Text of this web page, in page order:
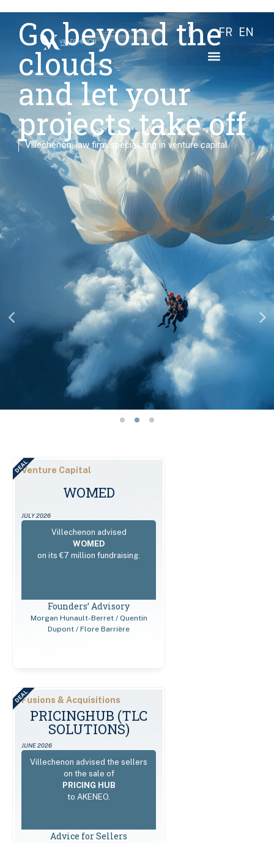
EN
FR
Go beyond the
clouds
and let your
projects take off
Villechenon, law firm specializing in venture capital
Venture Capital
WOMED
JULY 2026
Villechenon advised
WOMED
on its €7 million fundraising.
Founders’ Advisory
Morgan Hunault-Berret / Quentin
Dupont / Flore Barrière
DEAL
Fusions & Acquisitions
РRICІNGHUВ (TLC
SOLUTIONS)
JUNE 2026
Villechenon advised the sellers
on the sale of
PRICING HUB
to AKENEO.
Advice for Sellers
DEAL